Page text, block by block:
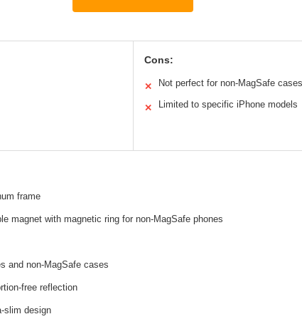
Cons:
✕ Not perfect for non-MagSafe cases
✕ Limited to specific iPhone models
frame
magnet with magnetic ring for non-MagSafe phones
and non-MagSafe cases
free reflection
slim design